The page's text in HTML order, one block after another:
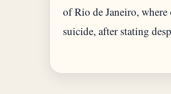
of Rio de Janeiro,
suicide, after stating